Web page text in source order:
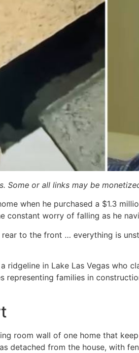
Some or all links may be
when he purchased a $1.3
worry of falling as he
to the front … everything is
ridgeline in Lake Las Vegas who
representing families in
room wall of one home that
detached from the house, with